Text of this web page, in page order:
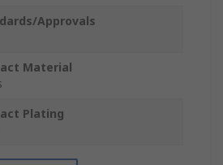
Approvals
Material
Plating